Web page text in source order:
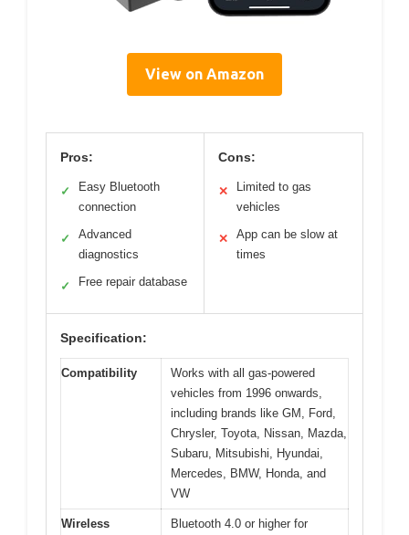
View on Amazon
Pros:
✓
Easy Bluetooth
connection
✓
Advanced
diagnostics
✓ Free repair database
Cons:
✕
Limited to gas
vehicles
✕
App can be slow at
times
Specification:
Compatibility
Works with all gas-powered
vehicles from 1996 onwards,
including brands like GM, Ford,
Chrysler, Toyota, Nissan, Mazda,
Subaru, Mitsubishi, Hyundai,
Mercedes, BMW, Honda, and
VW
Wireless
Bluetooth 4.0 or higher for